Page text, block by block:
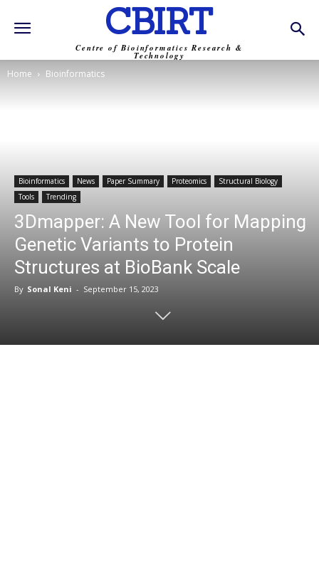
CBIRT
Centre of Bioinformatics Research &
Technology
Home Bioinformatics
Bioinformatics News Paper Summary Proteomics
Structural Biology
Tools
Trending
3Dmapper: A New Tool for Mapping
Genetic Variants to Protein
Structures at BioBank Scale
By Sonal Keni - September 15, 2023